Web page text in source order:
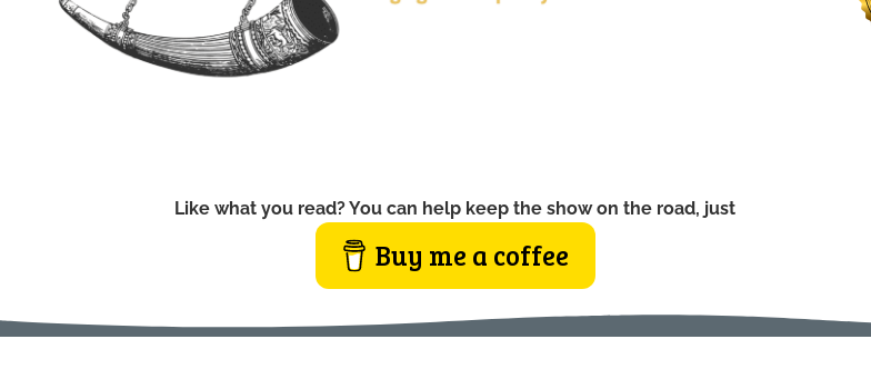
Like what you read? You can help keep the show on the road, just
Buy me a coffee